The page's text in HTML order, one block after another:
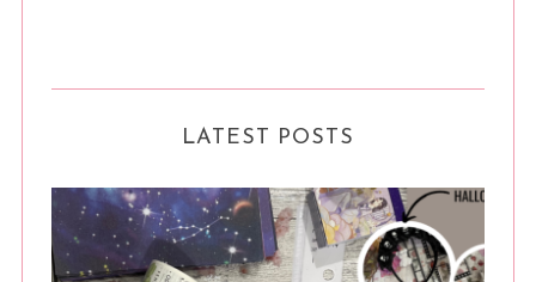
LATEST POSTS